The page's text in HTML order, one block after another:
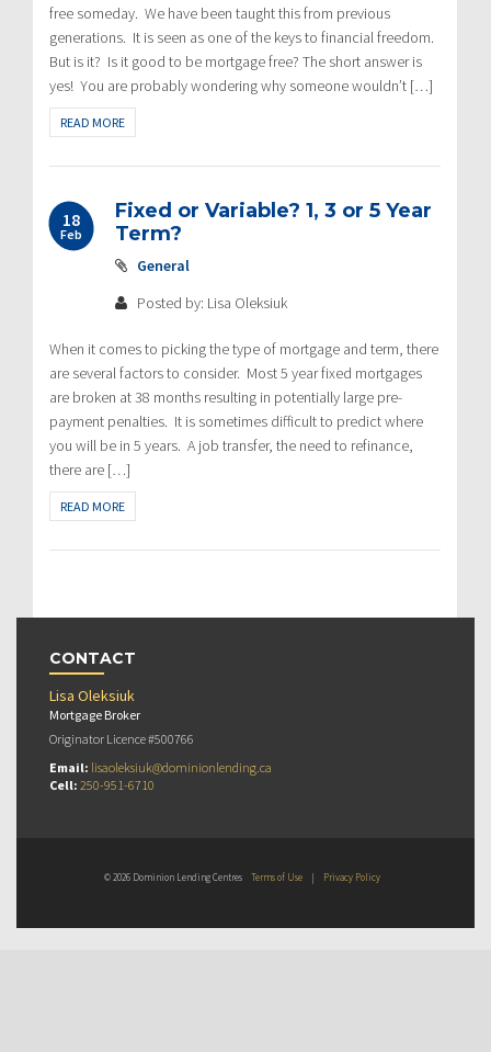
free someday. We have been taught this from previous
generations. It is seen as one of the keys to financial freedom.
But is it? Is it good to be mortgage free? The short answer is
yes! You are probably wondering why someone wouldn’t […]
READ MORE
18
Feb
Fixed or Variable? 1, 3 or 5 Year
Term?
General
Posted by: Lisa Oleksiuk
When it comes to picking the type of mortgage and term, there
are several factors to consider. Most 5 year fixed mortgages
are broken at 38 months resulting in potentially large pre-
payment penalties. It is sometimes difficult to predict where
you will be in 5 years. A job transfer, the need to refinance,
there are […]
READ MORE
CONTACT
Lisa Oleksiuk
Mortgage Broker
Originator Licence #500766
Email: lisaoleksiuk@dominionlending.ca
Cell: 250-951-6710
© 2026 Dominion Lending Centres Terms of Use | Privacy Policy